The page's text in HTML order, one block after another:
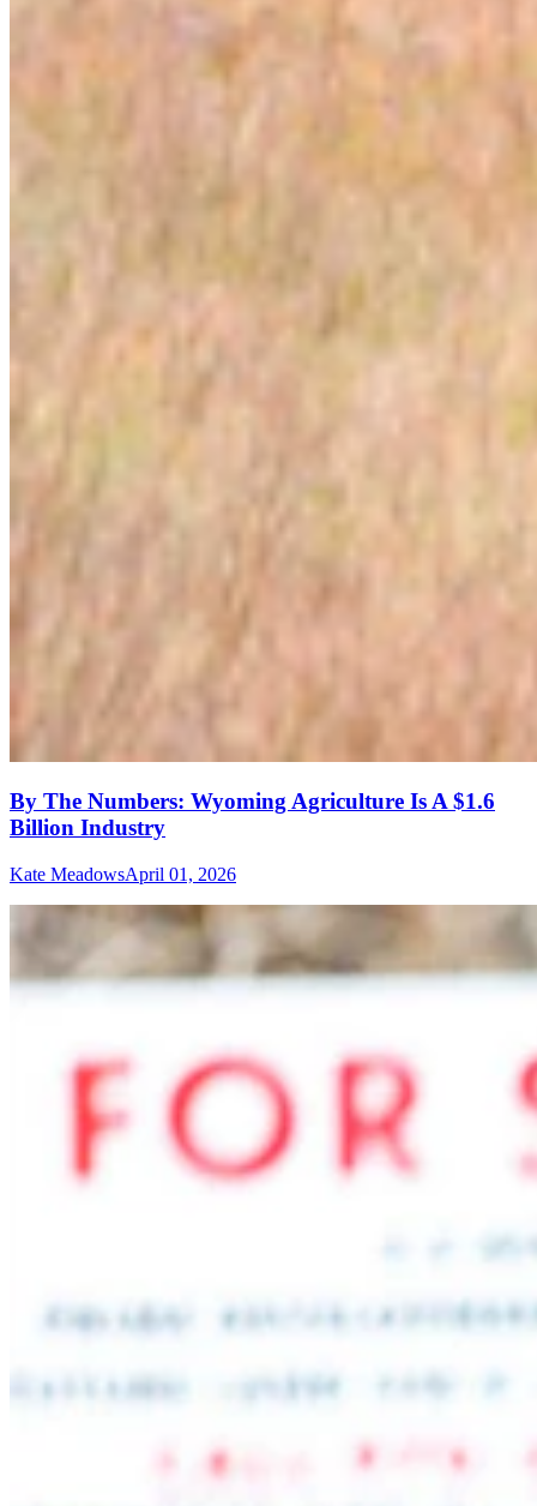
By The Numbers: Wyoming Agriculture Is A $1.6
Billion Industry
Kate MeadowsApril 01, 2026